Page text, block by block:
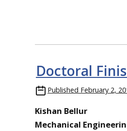
Doctoral
Published February 2,
Kishan Bellur
Mechanical